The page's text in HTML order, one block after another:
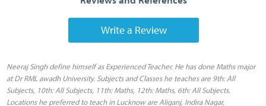
Write a Review
Neeraj Singh define himself as Experienced Teacher. He has done Maths major
at Dr RML awadh University. Subjects and Classes he teaches are 9th: All
Subjects, 10th: All Subjects, 11th: Maths, 12th: Maths, 6th: All Subjects.
Locations he preferred to teach in Lucknow are Aliganj, Indira Nagar,